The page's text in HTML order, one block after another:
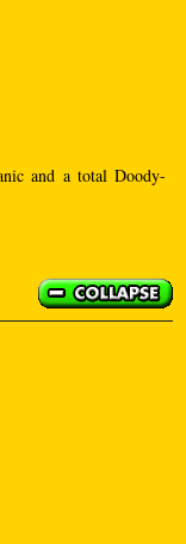
and a total Doody-